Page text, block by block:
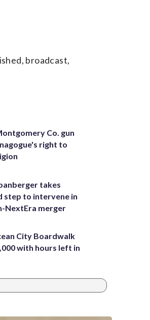
broadcast,
Co. gun
right to
takes
step to intervene in
NextEra merger
City Boardwalk
with hours left in